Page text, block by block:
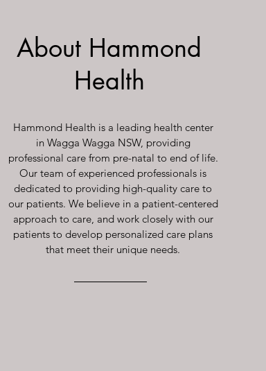
About Hammond
Health
Hammond Health is a leading health center
in Wagga Wagga NSW, providing
professional care from pre-natal to end of life.
Our team of experienced professionals is
dedicated to providing high-quality care to
our patients. We believe in a patient-centered
approach to care, and work closely with our
patients to develop personalized care plans
that meet their unique needs.